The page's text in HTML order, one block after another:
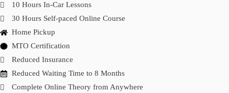
10 Hours In-Car Lessons
30 Hours Self-paced Online Course
Home Pickup
MTO Certification
Reduced Insurance
Reduced Waiting Time to 8 Months
Complete Online Theory from Anywhere